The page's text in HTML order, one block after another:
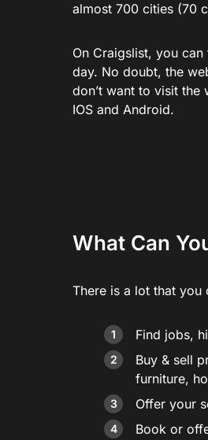
almost 700 cities (70
On Craigslist, you
day. No doubt, the
don’t want to visit the
IOS and Android.
What Can
There is a lot that you
Find jobs,
Buy & sell
furniture,
Offer your
Book or